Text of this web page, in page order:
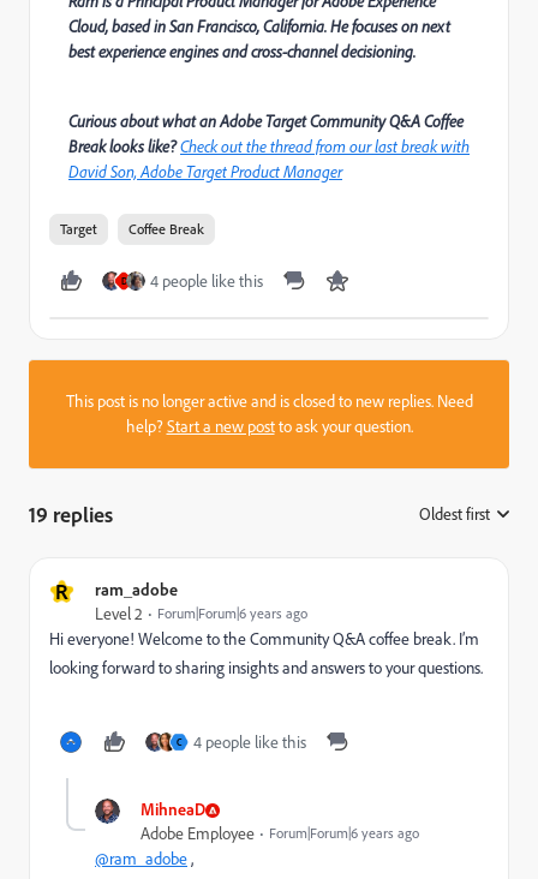
Cloud, based in San Francisco, California. He focuses on next
best experience engines and cross-channel decisioning.
Curious about what an Adobe Target Community Q&A Coffee
Break looks like?Check out the thread from our last break with
David Son, Adobe Target Product Manager
Target Coffee Break
D 4 people like this
This post is no longer active and is closed to new replies. Need
help?Start a new postto ask your question.
19 replies Oldest first
R ram_adobe
Level 2 Forum|Forum|6 years ago
Hi everyone! Welcome to the Community Q&A coffee break. I’m
looking forward to sharing insights and answers to your questions.
C 4 people like this
MihneaD
Adobe Employee Forum|Forum|6 years ago
@ram_adobe,